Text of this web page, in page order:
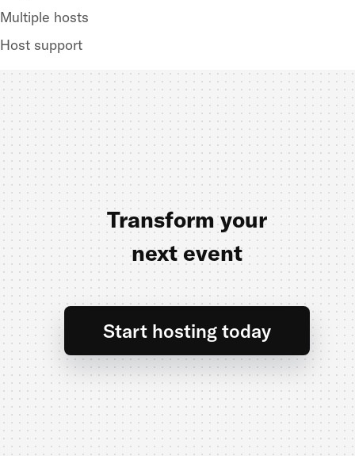
Multiple hosts
Host support
Transform your
next event
Start hosting today